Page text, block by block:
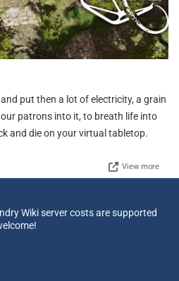
put then a lot of electricity, a grain
patrons into it, to breath life into
and die on your virtual tabletop.
View more
Wiki server costs are supported